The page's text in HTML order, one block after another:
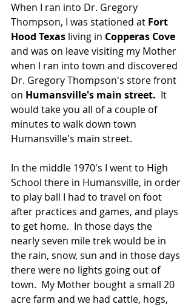
When I ran into Dr. Gregory
Thompson, I was stationed at Fort
Hood Texas living in Copperas Cove
and was on leave visiting my Mother
when I ran into town and discovered
Dr. Gregory Thompson's store front
on Humansville's main street. It
would take you all of a couple of
minutes to walk down town
Humansville's main street.
In the middle 1970's I went to High
School there in Humansville, in order
to play ball I had to travel on foot
after practices and games, and plays
to get home.  In those days the
nearly seven mile trek would be in
the rain, snow, sun and in those days
there were no lights going out of
town.  My Mother bought a small 20
acre farm and we had cattle, hogs,